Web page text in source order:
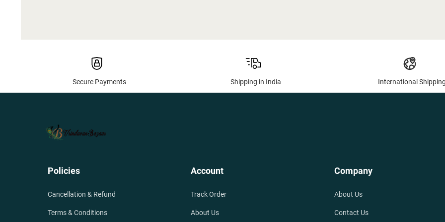
Secure Payments Shipping in India International
Policies
Cancellation & Refund
Terms & Conditions
Account
Track Order
About Us
Company
About Us
Contact Us